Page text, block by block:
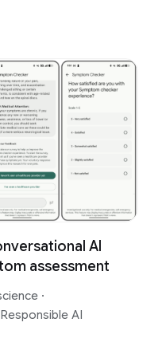
AI
assessment
·
Responsible AI